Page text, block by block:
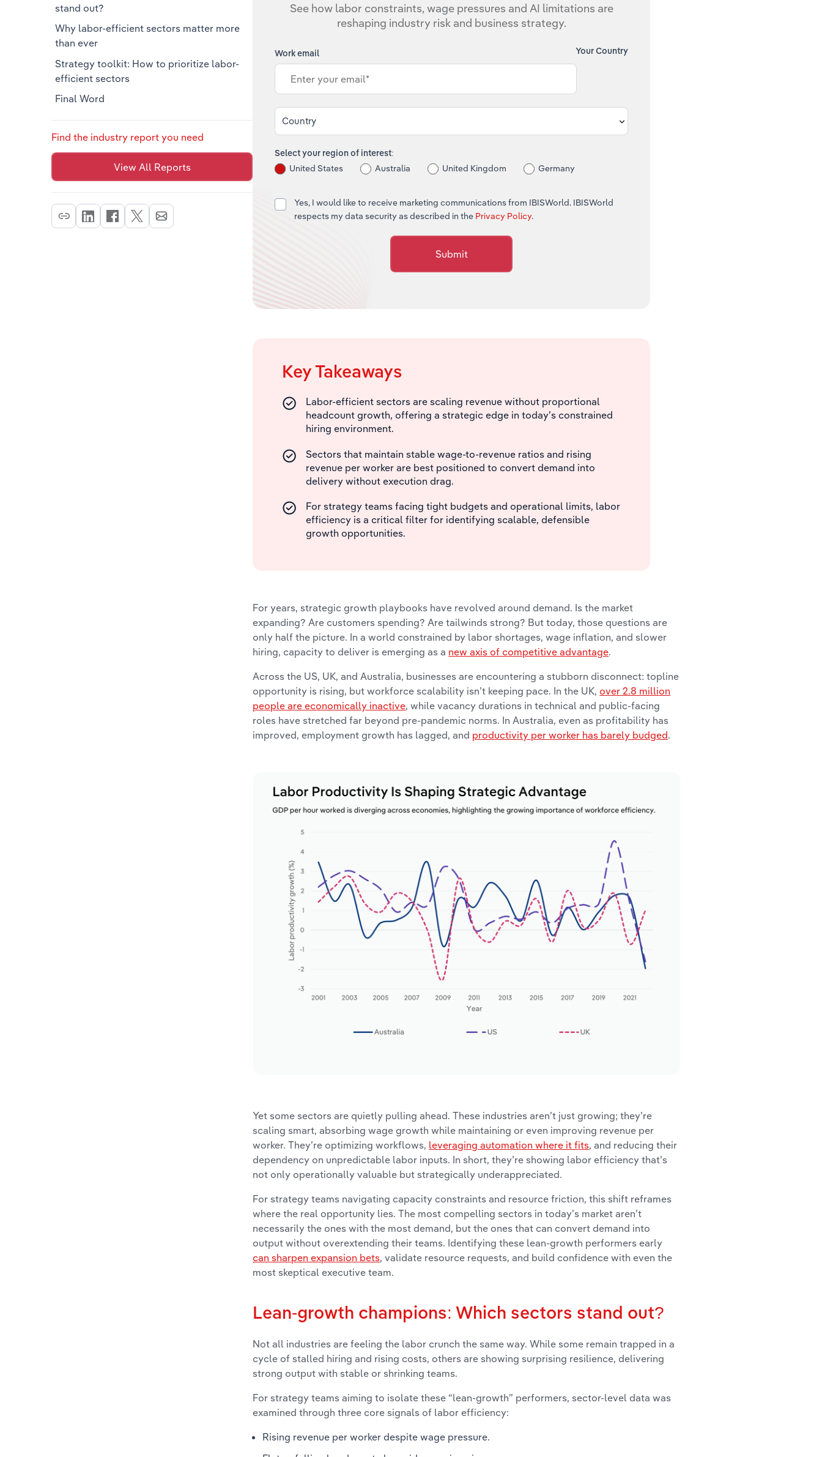
stand out?
Why labor‑efficient sectors matter more
than ever
Strategy toolkit: How to prioritize labor-
efficient sectors
Final Word
Find the industry report you need
View All Reports
See how labor constraints, wage pressures and AI limitations are
reshaping industry risk and business strategy.
Work email Your Country
Country
Select your region of interest:
United States Australia United Kingdom Germany
Yes, I would like to receive marketing communications from IBISWorld. IBISWorld
respects my data security as described in the Privacy Policy.
Submit
Key Takeaways
Labor-efficient sectors are scaling revenue without proportional
headcount growth, offering a strategic edge in today’s constrained
hiring environment.
Sectors that maintain stable wage-to-revenue ratios and rising
revenue per worker are best positioned to convert demand into
delivery without execution drag.
For strategy teams facing tight budgets and operational limits, labor
efficiency is a critical filter for identifying scalable, defensible
growth opportunities.
For years, strategic growth playbooks have revolved around demand. Is the market
expanding? Are customers spending? Are tailwinds strong? But today, those questions are
only half the picture. In a world constrained by labor shortages, wage inflation, and slower
hiring, capacity to deliver is emerging as a new axis of competitive advantage.
Across the US, UK, and Australia, businesses are encountering a stubborn disconnect: topline
opportunity is rising, but workforce scalability isn’t keeping pace. In the UK, over 2.8 million
people are economically inactive, while vacancy durations in technical and public-facing
roles have stretched far beyond pre-pandemic norms. In Australia, even as profitability has
improved, employment growth has lagged, and productivity per worker has barely budged.
Yet some sectors are quietly pulling ahead. These industries aren’t just growing; they’re
scaling smart, absorbing wage growth while maintaining or even improving revenue per
worker. They’re optimizing workflows, leveraging automation where it fits, and reducing their
dependency on unpredictable labor inputs. In short, they’re showing labor efficiency that’s
not only operationally valuable but strategically underappreciated.
For strategy teams navigating capacity constraints and resource friction, this shift reframes
where the real opportunity lies. The most compelling sectors in today’s market aren’t
necessarily the ones with the most demand, but the ones that can convert demand into
output without overextending their teams. Identifying these lean-growth performers early
can sharpen expansion bets, validate resource requests, and build confidence with even the
most skeptical executive team.
Lean-growth champions: Which sectors stand out?
Not all industries are feeling the labor crunch the same way. While some remain trapped in a
cycle of stalled hiring and rising costs, others are showing surprising resilience, delivering
strong output with stable or shrinking teams.
For strategy teams aiming to isolate these “lean-growth” performers, sector-level data was
examined through three core signals of labor efficiency:
Rising revenue per worker despite wage pressure.